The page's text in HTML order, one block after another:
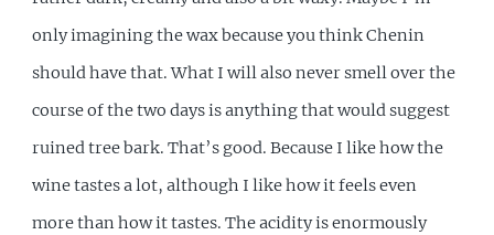
only imagining the wax because you think Chenin
should have that. What I will also never smell over the
course of the two days is anything that would suggest
ruined tree bark. That’s good. Because I like how the
wine tastes a lot, although I like how it feels even
more than how it tastes. The acidity is enormously